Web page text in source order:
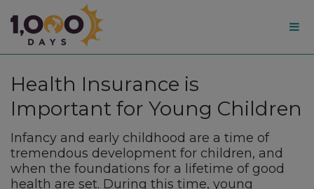
1,000
Days
Health Insurance is
Important for Young Children
Infancy and early childhood are a time of
tremendous development for children, and
when the foundations for a lifetime of good
health are set. During this time, young